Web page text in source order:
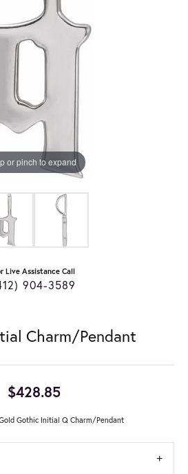
or pinch to expand
Live Assistance Call
904-3589
Charm/Pendant
$428.85
Gothic Initial Q Charm/Pendant